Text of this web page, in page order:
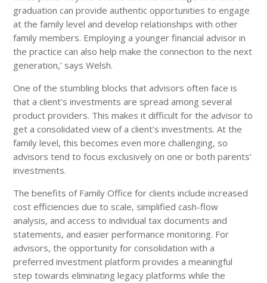
graduation can provide authentic opportunities to engage
at the family level and develop relationships with other
family members. Employing a younger financial advisor in
the practice can also help make the connection to the next
generation,’ says Welsh.
One of the stumbling blocks that advisors often face is
that a client’s investments are spread among several
product providers. This makes it difficult for the advisor to
get a consolidated view of a client’s investments. At the
family level, this becomes even more challenging, so
advisors tend to focus exclusively on one or both parents’
investments.
The benefits of Family Office for clients include increased
cost efficiencies due to scale, simplified cash-flow
analysis, and access to individual tax documents and
statements, and easier performance monitoring. For
advisors, the opportunity for consolidation with a
preferred investment platform provides a meaningful
step towards eliminating legacy platforms while the